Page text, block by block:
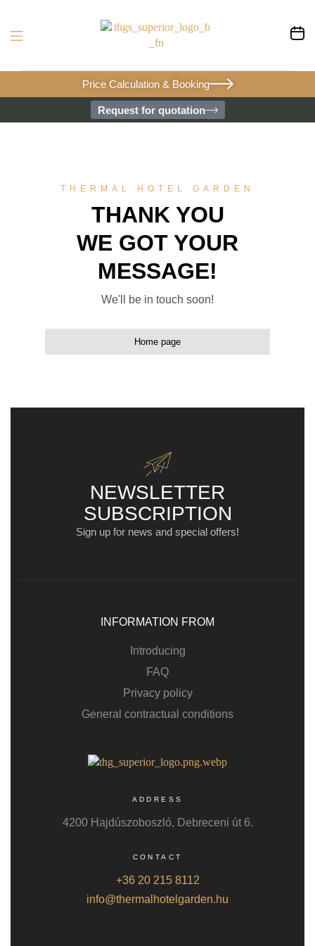
Price Calculation & Booking
Request for quotation
THERMAL HOTEL GARDEN
THANK YOU
WE GOT YOUR
MESSAGE!
We'll be in touch soon!
Home page
NEWSLETTER
SUBSCRIPTION
Sign up for news and special offers!
INFORMATION FROM
Introducing
FAQ
Privacy policy
General contractual conditions
ADDRESS
4200 Hajdúszoboszló, Debreceni út 6.
CONTACT
+36 20 215 8112
info@thermalhotelgarden.hu